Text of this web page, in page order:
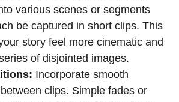
various scenes or segments
be captured in short clips. This
story feel more cinematic and
of disjointed images.
Incorporate smooth
clips. Simple fades or